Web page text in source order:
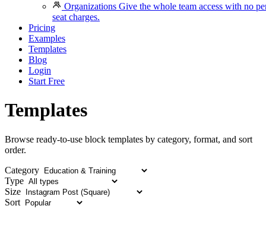
Organizations Give the whole team access with no
seat charges.
Pricing
Examples
Templates
Blog
Login
Start Free
Templates
Browse ready-to-use block templates by category, format, and sort
order.
Category
Type
Size
Sort